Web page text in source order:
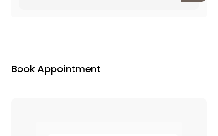
Book Appointment